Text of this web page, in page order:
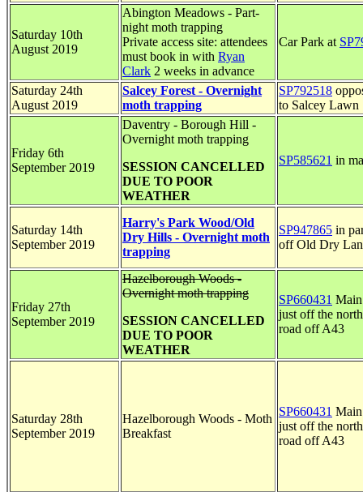
Saturday 10th
August 2019
Abington Meadows - Part-
night moth trapping
Private access site: attendees
must book in with Ryan
Clark 2 weeks in advance
Car Park at
Saturday 24th
August 2019
Salcey Forest - Overnight
moth trapping
SP792518
to Salcey Lawn
Friday 6th
September 2019
Daventry - Borough Hill -
Overnight moth trapping
SESSION CANCELLED
DUE TO POOR
WEATHER
SP585621 in
Saturday 14th
September 2019
Harry's Park Wood/Old
Dry Hills - Overnight moth
trapping
SP947865 in
off Old Dry
Friday 27th
September 2019
Hazelborough Woods -
Overnight moth trapping
SESSION CANCELLED
DUE TO POOR
WEATHER
SP660431
just off the
road off A43
Saturday 28th
September 2019
Hazelborough Woods - Moth
Breakfast
SP660431
just off the
road off A43